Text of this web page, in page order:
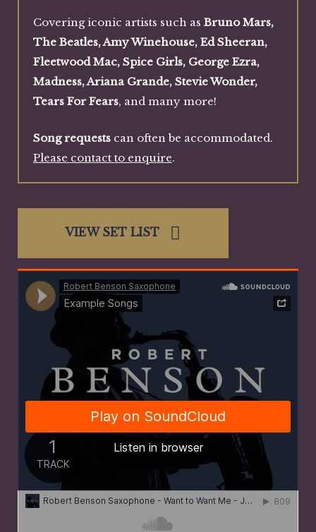
Covering iconic artists such as Bruno Mars,
The Beatles, Amy Winehouse, Ed Sheeran,
Fleetwood Mac, Spice Girls, George Ezra,
Madness, Ariana Grande, Stevie Wonder,
Tears For Fears, and many more!
Song requestscan often be accommodated.
Please contact to enquire.
VIEW SET LIST